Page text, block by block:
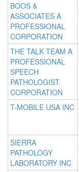
BOOS &
ASSOCIATES A
PROFESSIONAL
CORPORATION
THE TALK TEAM A
PROFESSIONAL
SPEECH
PATHOLOGIST
CORPORATION
T-MOBILE USA INC
SIERRA
PATHOLOGY
LABORATORY INC